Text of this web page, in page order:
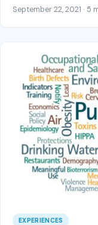
September 22, 2021 · 5
EXPERIENCES